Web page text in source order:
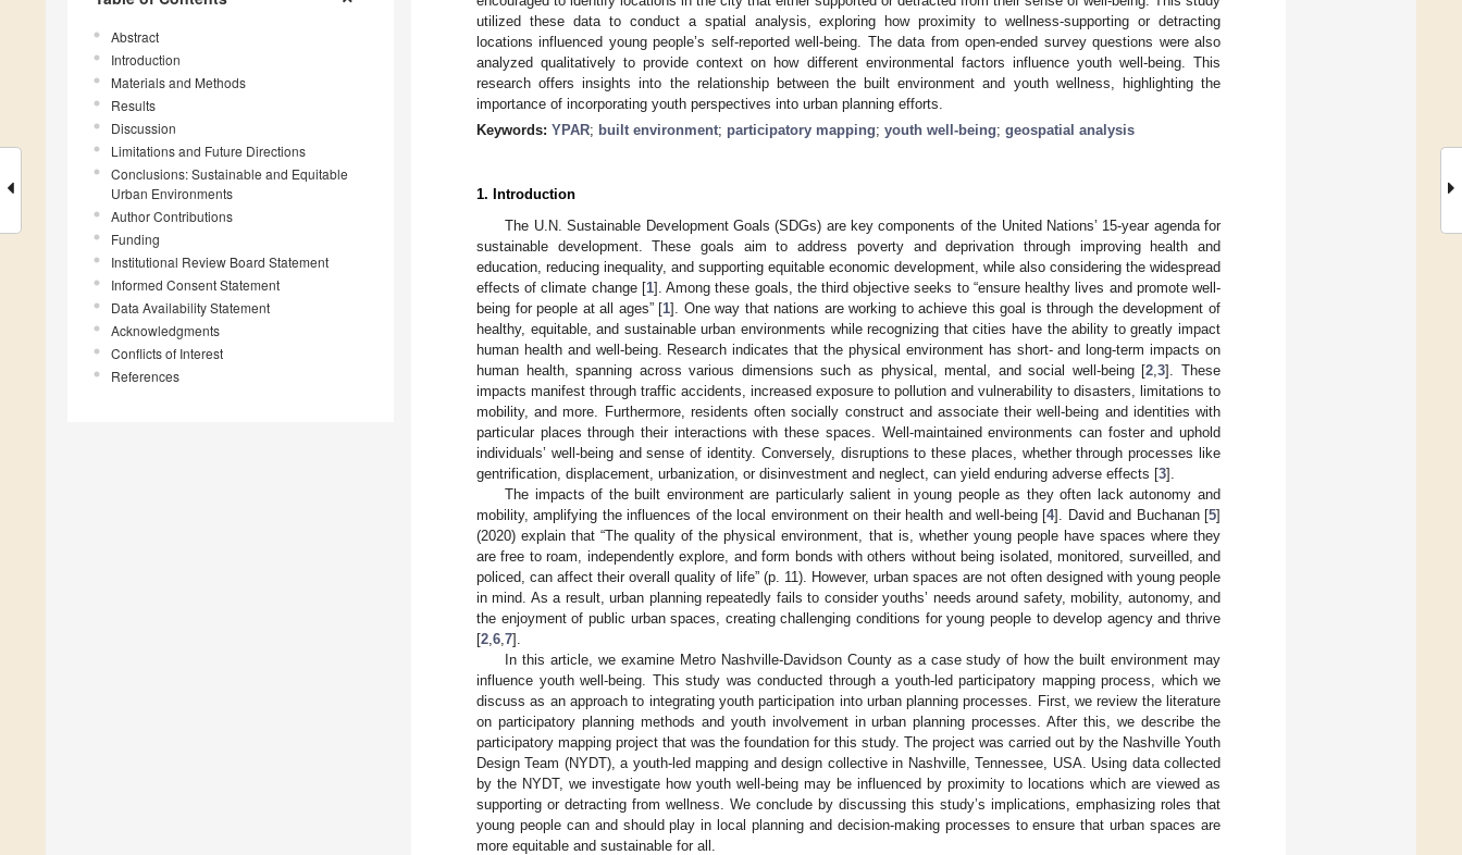
Abstract
Introduction
Materials and Methods
Results
Discussion
Limitations and Future Directions
Conclusions: Sustainable and Equitable
Urban Environments
Author Contributions
Funding
Institutional Review Board Statement
Informed Consent Statement
Data Availability Statement
Acknowledgments
Conflicts of Interest
References
utilized these data to conduct a spatial analysis, exploring how proximity to wellness-supporting or detracting
locations influenced young people’s self-reported well-being. The data from open-ended survey questions were also
analyzed qualitatively to provide context on how different environmental factors influence youth well-being. This
research offers insights into the relationship between the built environment and youth wellness, highlighting the
importance of incorporating youth perspectives into urban planning efforts.
Keywords: YPAR; built environment; participatory mapping; youth well-being; geospatial analysis
1. Introduction
The U.N. Sustainable Development Goals (SDGs) are key components of the United Nations’ 15-year agenda for
sustainable development. These goals aim to address poverty and deprivation through improving health and
education, reducing inequality, and supporting equitable economic development, while also considering the widespread
effects of climate change [1]. Among these goals, the third objective seeks to “ensure healthy lives and promote well-
being for people at all ages” [1]. One way that nations are working to achieve this goal is through the development of
healthy, equitable, and sustainable urban environments while recognizing that cities have the ability to greatly impact
human health and well-being. Research indicates that the physical environment has short- and long-term impacts on
human health, spanning across various dimensions such as physical, mental, and social well-being [2 ,3]. These
impacts manifest through traffic accidents, increased exposure to pollution and vulnerability to disasters, limitations to
mobility, and more. Furthermore, residents often socially construct and associate their well-being and identities with
particular places through their interactions with these spaces. Well-maintained environments can foster and uphold
individuals’ well-being and sense of identity. Conversely, disruptions to these places, whether through processes like
gentrification, displacement, urbanization, or disinvestment and neglect, can yield enduring adverse effects [3].
The impacts of the built environment are particularly salient in young people as they often lack autonomy and
mobility, amplifying the influences of the local environment on their health and well-being [4]. David and Buchanan [5]
(2020) explain that “The quality of the physical environment, that is, whether young people have spaces where they
are free to roam, independently explore, and form bonds with others without being isolated, monitored, surveilled, and
policed, can affect their overall quality of life” (p. 11). However, urban spaces are not often designed with young people
in mind. As a result, urban planning repeatedly fails to consider youths’ needs around safety, mobility, autonomy, and
the enjoyment of public urban spaces, creating challenging conditions for young people to develop agency and thrive
[2 6 7].
In this article, we examine Metro Nashville-Davidson County as a case study of how the built environment may
influence youth well-being. This study was conducted through a youth-led participatory mapping process, which we
discuss as an approach to integrating youth participation into urban planning processes. First, we review the literature
on participatory planning methods and youth involvement in urban planning processes. After this, we describe the
participatory mapping project that was the foundation for this study. The project was carried out by the Nashville Youth
Design Team (NYDT), a youth-led mapping and design collective in Nashville, Tennessee, USA. Using data collected
by the NYDT, we investigate how youth well-being may be influenced by proximity to locations which are viewed as
supporting or detracting from wellness. We conclude by discussing this study’s implications, emphasizing roles that
young people can and should play in local planning and decision-making processes to ensure that urban spaces are
more equitable and sustainable for all.